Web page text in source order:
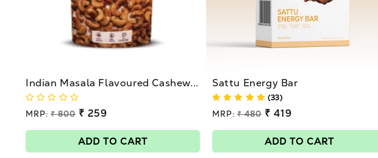
Indian Masala Flavoured Cashew...
Regular
MRP: ₹ 800 ₹ 259
ADD TO CART
Sattu Energy Bar
(33)
Regular
MRP: ₹ 480 ₹ 419
ADD TO CART